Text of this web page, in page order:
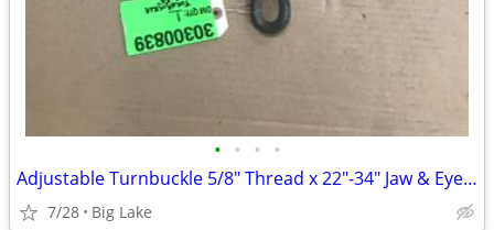
• • • •
Adjustable Turnbuckle 5/8" Thread x 22"-34" Jaw & Eye Heavy Duty Steel
7/28 Big Lake